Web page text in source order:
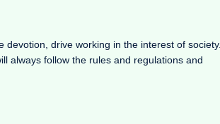
drive working in the interest of society.
always follow the rules and regulations and